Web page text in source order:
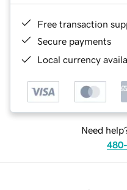
Free transaction
Secure payments
Local currency
Need